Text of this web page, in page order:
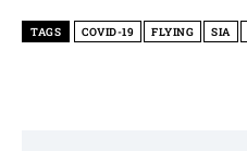
TAGS COVID-19 FLYING SIA